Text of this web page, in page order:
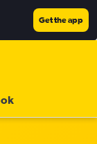
Get the app